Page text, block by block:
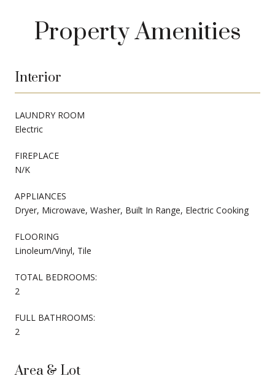
Property Amenities
Interior
LAUNDRY ROOM
Electric
FIREPLACE
N/K
APPLIANCES
Dryer, Microwave, Washer, Built In Range, Electric Cooking
FLOORING
Linoleum/Vinyl, Tile
TOTAL BEDROOMS:
2
FULL BATHROOMS:
2
Area & Lot